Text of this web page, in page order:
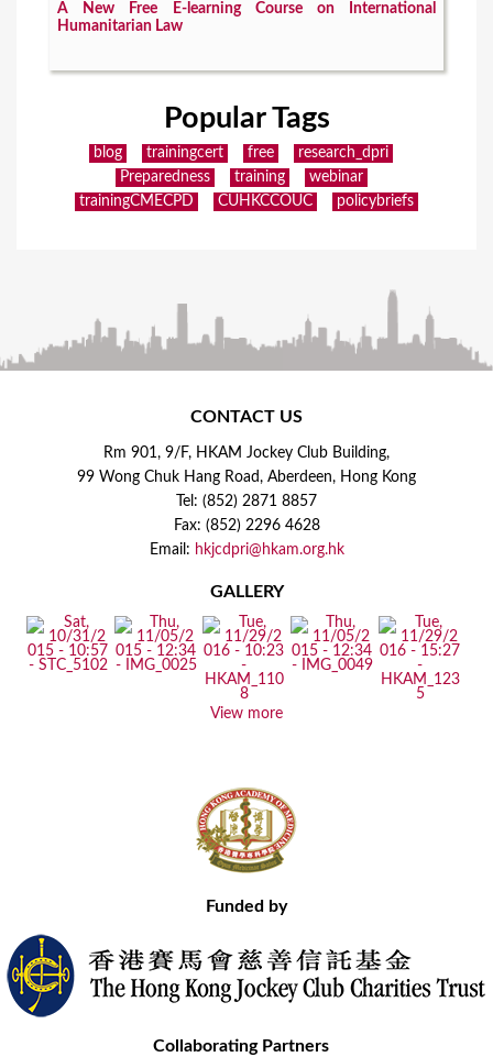
A New Free E-learning Course on International
Humanitarian Law
Popular Tags
blog trainingcert free
research_dpri
Preparedness
training
webinar
trainingCMECPD
CUHKCCOUC policybriefs
CONTACT US
Rm 901, 9/F, HKAM Jockey Club Building,
99 Wong Chuk Hang Road, Aberdeen, Hong Kong
Tel: (852) 2871 8857
Fax: (852) 2296 4628
Email: hkjcdpri@hkam.org.hk
GALLERY
View more
Funded by
Collaborating Partners